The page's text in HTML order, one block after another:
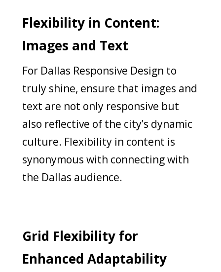
Flexibility in Content:
Images and Text
For Dallas Responsive Design to
truly shine, ensure that images and
text are not only responsive but
also reflective of the city’s dynamic
culture. Flexibility in content is
synonymous with connecting with
the Dallas audience.
Grid Flexibility for
Enhanced Adaptability